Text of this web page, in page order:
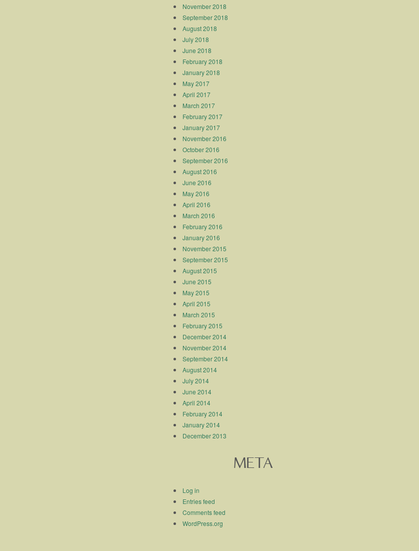
November 2018
September 2018
August 2018
July 2018
June 2018
February 2018
January 2018
May 2017
April 2017
March 2017
February 2017
January 2017
November 2016
October 2016
September 2016
August 2016
June 2016
May 2016
April 2016
March 2016
February 2016
January 2016
November 2015
September 2015
August 2015
June 2015
May 2015
April 2015
March 2015
February 2015
December 2014
November 2014
September 2014
August 2014
July 2014
June 2014
April 2014
February 2014
January 2014
December 2013
META
Log in
Entries feed
Comments feed
WordPress.org